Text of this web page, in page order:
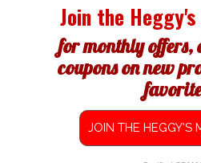
Join the
for monthly offers,
coupons on new
JOIN THE HEGGY'S